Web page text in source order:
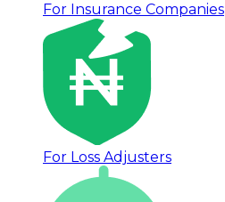
For Insurance Companies
For Loss Adjusters